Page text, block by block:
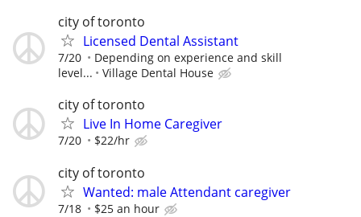
city of toronto
Licensed Dental Assistant
7/20
Depending on experience and skill
level...
Village Dental House
city of toronto
Live In Home Caregiver
7/20 $22/hr
city of toronto
Wanted: male Attendant caregiver
7/18 $25 an hour